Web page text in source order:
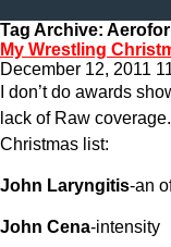
Tag Archive:
My Wrestling
December 12, 2011
I don’t do awards
lack of Raw
Christmas list:
John Laryngitis-an
John Cena-intensity